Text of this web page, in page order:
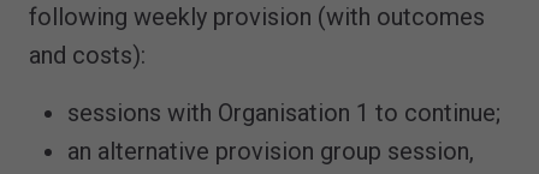
following weekly provision (with outcomes
and costs):
sessions with Organisation 1 to continue;
an alternative provision group session,